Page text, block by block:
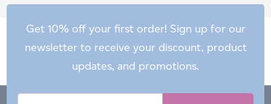
Get 10% off your first order! Sign up for our
newsletter to receive your discount, product
updates, and promotions.